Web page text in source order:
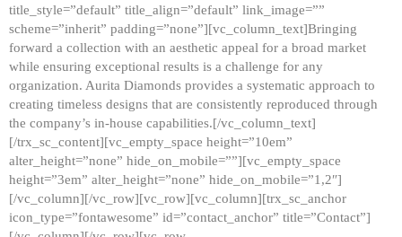
title_style=”default” title_align=”default” link_image=””
scheme=”inherit” padding=”none”][vc_column_text]Bringing
forward a collection with an aesthetic appeal for a broad market
while ensuring exceptional results is a challenge for any
organization. Aurita Diamonds provides a systematic approach to
creating timeless designs that are consistently reproduced through
the company’s in-house capabilities.[/vc_column_text]
[/trx_sc_content][vc_empty_space height=”10em”
alter_height=”none” hide_on_mobile=””][vc_empty_space
height=”3em” alter_height=”none” hide_on_mobile=”1,2″]
[/vc_column][/vc_row][vc_row][vc_column][trx_sc_anchor
icon_type=”fontawesome” id=”contact_anchor” title=”Contact”]